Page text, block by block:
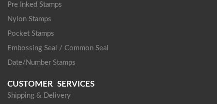
Pre Inked Stamps
Nylon Stamps
Pocket Stamps
Embossing Seal / Common Seal
Date/Number Stamps
CUSTOMER SERVICES
Shipping & Delivery